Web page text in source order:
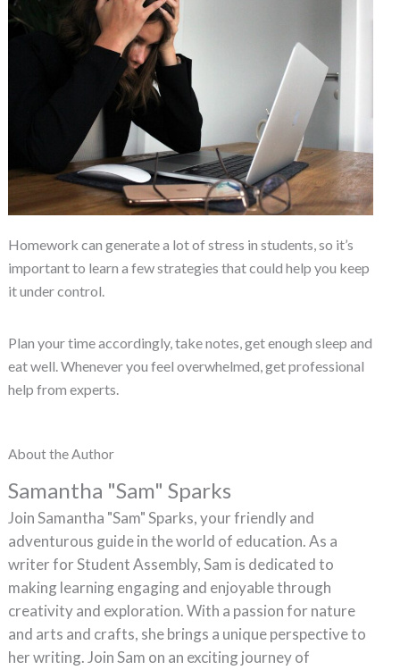
Homework can generate a lot of stress in students, so it’s
important to learn a few strategies that could help you keep
it under control.
Plan your time accordingly, take notes, get enough sleep and
eat well. Whenever you feel overwhelmed, get professional
help from experts.
About the Author
Samantha "Sam" Sparks
Join Samantha "Sam" Sparks, your friendly and
adventurous guide in the world of education. As a
writer for Student Assembly, Sam is dedicated to
making learning engaging and enjoyable through
creativity and exploration. With a passion for nature
and arts and crafts, she brings a unique perspective to
her writing. Join Sam on an exciting journey of